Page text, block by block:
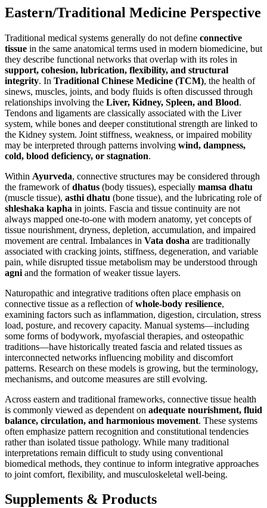
Eastern/Traditional Medicine Perspective
Traditional medical systems generally do not define connective
tissue in the same anatomical terms used in modern biomedicine, but
they describe functional networks that overlap with its roles in
support, cohesion, lubrication, flexibility, and structural
integrity. In Traditional Chinese Medicine (TCM), the health of
sinews, muscles, joints, and body fluids is often discussed through
relationships involving the Liver, Kidney, Spleen, and Blood.
Tendons and ligaments are classically associated with the Liver
system, while bones and deeper constitutional strength are linked to
the Kidney system. Joint stiffness, weakness, or impaired mobility
may be interpreted through patterns involving wind, dampness,
cold, blood deficiency, or stagnation.
Within Ayurveda, connective structures may be considered through
the framework ofdhatus (body tissues), especially mamsa dhatu
(muscle tissue), asthi dhatu (bone tissue), and the lubricating role of
shleshaka kapha in joints. Fascia and tissue continuity are not
always mapped one-to-one with modern anatomy, yet concepts of
tissue nourishment, dryness, depletion, accumulation, and impaired
movement are central. Imbalances in Vata dosha are traditionally
associated with cracking joints, stiffness, degeneration, and variable
pain, while disrupted tissue metabolism may be understood through
agni and the formation of weaker tissue layers.
Naturopathic and integrative traditions often place emphasis on
connective tissue as a reflection ofwhole-body resilience,
examining factors such as inflammation, digestion, circulation, stress
load, posture, and recovery capacity. Manual systems—including
some forms of bodywork, myofascial therapies, and osteopathic
traditions—have historically treated fascia and related tissues as
interconnected networks influencing mobility and discomfort
patterns. Research on these models is growing, but the terminology,
mechanisms, and outcome measures are still evolving.
Across eastern and traditional frameworks, connective tissue health
is commonly viewed as dependent on adequate nourishment, fluid
balance, circulation, and harmonious movement. These systems
often emphasize pattern recognition and constitutional tendencies
rather than isolated tissue pathology. While many traditional
interpretations remain difficult to study using conventional
biomedical methods, they continue to inform integrative approaches
to joint comfort, flexibility, and musculoskeletal well-being.
Supplements & Products